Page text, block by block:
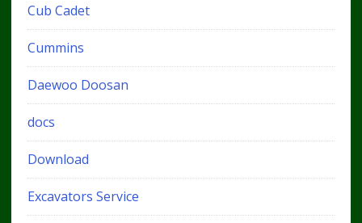
Cub Cadet
Cummins
Daewoo Doosan
docs
Download
Excavators Service